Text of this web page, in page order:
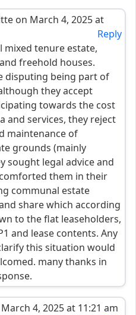
on March 4, 2025 at
Reply
mixed tenure estate,
freehold houses.
disputing being part of
they accept
towards the cost
and services, they reject
maintenance of
grounds (mainly
sought legal advice and
them in their
communal estate
share which according
to the flat leaseholders,
and lease contents. Any
this situation would
many thanks in
4, 2025 at 11:21 am